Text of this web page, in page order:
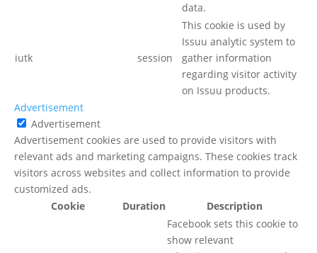
data.
iutk session
This cookie is used by
Issuu analytic system to
gather information
regarding visitor activity
on Issuu products.
Advertisement
Advertisement
Advertisement cookies are used to provide visitors with
relevant ads and marketing campaigns. These cookies track
visitors across websites and collect information to provide
customized ads.
Cookie
Duration Description
Facebook sets this cookie to
show relevant